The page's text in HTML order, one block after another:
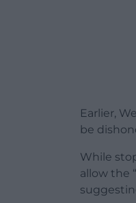
Earlier,
be
While
allow the